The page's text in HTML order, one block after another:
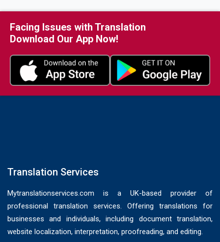
Passport Translation Services
Patent Translation Services
Power of Attorney Translation Services
Sworn Translation Services UK
Facing Issues with Translation
Download Our App Now!
Translation Services
Mytranslationservices.com is a UK-based provider of
professional translation services. Offering translations for
businesses and individuals, including document translation,
website localization, interpretation, proofreading, and editing.